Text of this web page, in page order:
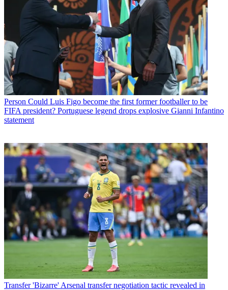
Person Could Luis Figo become the first former footballer to be
FIFA president? Portuguese legend drops explosive Gianni Infantino
statement
Transfer 'Bizarre' Arsenal transfer negotiation tactic revealed in